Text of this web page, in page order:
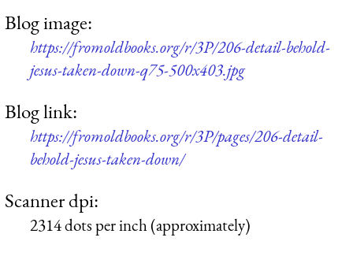
Blog image:
https://fromoldbooks.org/r/3P/206-detail-behold-
jesus-taken-down-q75-500x403.jpg
Blog link:
https://fromoldbooks.org/r/3P/pages/206-detail-
behold-jesus-taken-down/
Scanner dpi:
2314 dots per inch (approximately)